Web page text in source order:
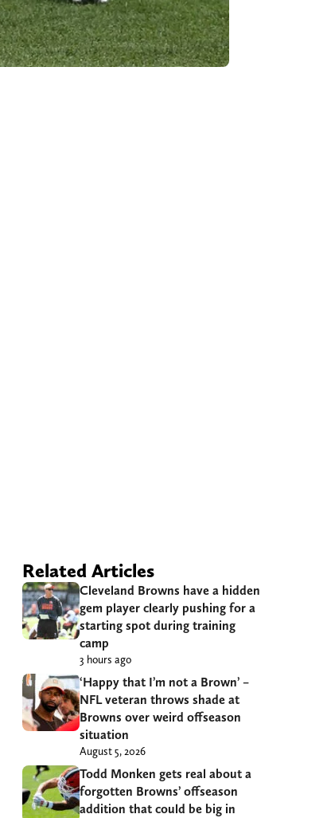
Related Articles
Cleveland Browns have a hidden
gem player clearly pushing for a
starting spot during training
camp
3 hours ago
‘Happy that I’m not a Brown’ –
NFL veteran throws shade at
Browns over weird offseason
situation
August 5, 2026
Todd Monken gets real about a
forgotten Browns’ offseason
addition that could be big in